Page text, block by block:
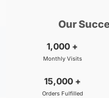
Our
1,000 +
Monthly Visits
15,000 +
Orders Fulfilled